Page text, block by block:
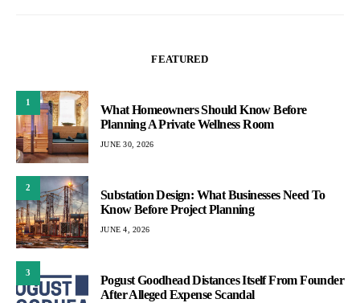
FEATURED
1
What Homeowners Should Know Before
Planning A Private Wellness Room
JUNE 30, 2026
2
Substation Design: What Businesses Need To
Know Before Project Planning
JUNE 4, 2026
3
Pogust Goodhead Distances Itself From Founder
After Alleged Expense Scandal